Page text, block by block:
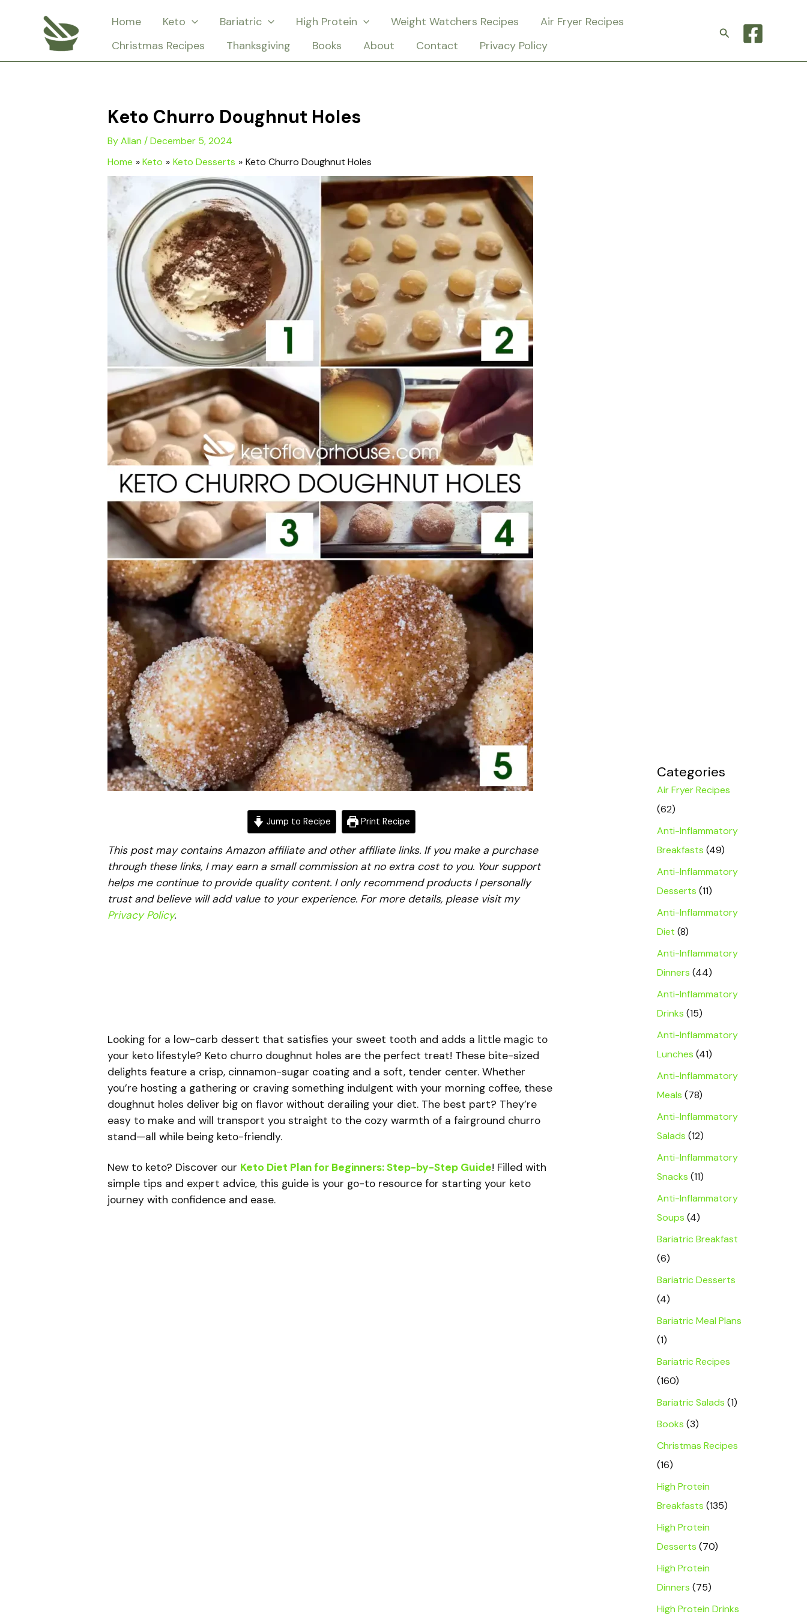
Home Keto Bariatric High Protein Weight Watchers Recipes
Air Fryer Recipes
Christmas Recipes
Thanksgiving Books About Contact Privacy Policy
Search
Keto Churro Doughnut Holes
ByAllan /December 5, 2024
Home
Keto Keto Desserts Keto Churro Doughnut Holes
Jump to Recipe Print Recipe
This post may contains Amazon affiliate and other affiliate links. If you make a purchase
through these links, I may earn a small commission at no extra cost to you. Your support
helps me continue to provide quality content. I only recommend products I personally
trust and believe will add value to your experience. For more details, please visit my
Privacy Policy.
Looking for a low-carb dessert that satisfies your sweet tooth and adds a little magic to
your keto lifestyle? Keto churro doughnut holes are the perfect treat! These bite-sized
delights feature a crisp, cinnamon-sugar coating and a soft, tender center. Whether
you’re hosting a gathering or craving something indulgent with your morning coffee, these
doughnut holes deliver big on flavor without derailing your diet. The best part? They’re
easy to make and will transport you straight to the cozy warmth of a fairground churro
stand—all while being keto-friendly.
New to keto? Discover our Keto Diet Plan for Beginners: Step-by-Step Guide! Filled with
simple tips and expert advice, this guide is your go-to resource for starting your keto
journey with confidence and ease.
Categories
Air Fryer Recipes
(62)
Anti-Inflammatory
Breakfasts (49)
Anti-Inflammatory
Desserts (11)
Anti-Inflammatory
Diet (8)
Anti-Inflammatory
Dinners (44)
Anti-Inflammatory
Drinks (15)
Anti-Inflammatory
Lunches (41)
Anti-Inflammatory
Meals (78)
Anti-Inflammatory
Salads (12)
Anti-Inflammatory
Snacks (11)
Anti-Inflammatory
Soups (4)
Bariatric Breakfast
(6)
Bariatric Desserts
(4)
Bariatric Meal Plans
(1)
Bariatric Recipes
(160)
Bariatric Salads (1)
Books (3)
Christmas Recipes
(16)
High Protein
Breakfasts (135)
High Protein
Desserts (70)
High Protein
Dinners (75)
High Protein Drinks